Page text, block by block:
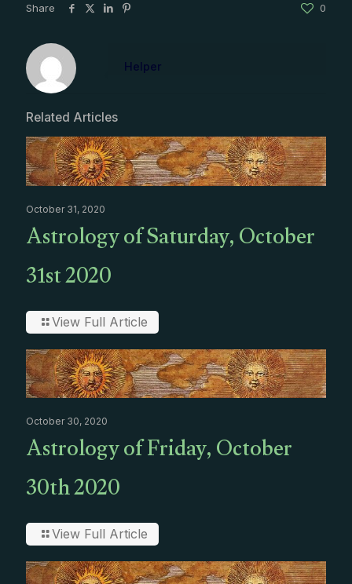
Share 0
Helper
Related Articles
October 31, 2020
Astrology of Saturday, October
31st 2020
View Full Article
October 30, 2020
Astrology of Friday, October
30th 2020
View Full Article